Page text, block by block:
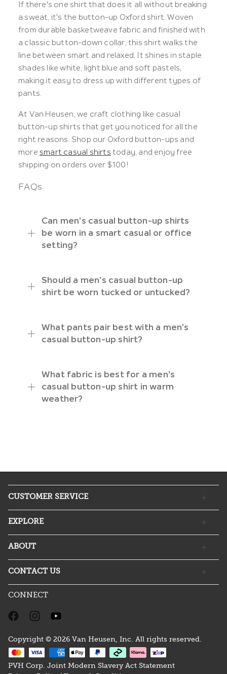
If there's one shirt that does it all without breaking
a sweat, it's the button-up Oxford shirt. Woven
from durable basketweave fabric and finished with
a classic button-down collar, this shirt walks the
line between smart and relaxed. It shines in staple
shades like white, light blue and soft pastels,
making it easy to dress up with different types of
pants.
At Van Heusen, we craft clothing like casual
button-up shirts that get you noticed for all the
right reasons. Shop our Oxford button-ups and
more smart casual shirts today, and enjoy free
shipping on orders over $100!
FAQs
Can men's casual button-up shirts
be worn in a smart casual or office
setting?
Should a men's casual button-up
shirt be worn tucked or untucked?
What pants pair best with a men's
casual button-up shirt?
What fabric is best for a men's
casual button-up shirt in warm
weather?
CUSTOMER SERVICE
EXPLORE
ABOUT
CONTACT US
CONNECT
Copyright © 2026 Van Heusen, Inc. All rights reserved.
PVH Corp. Joint Modern Slavery Act Statement